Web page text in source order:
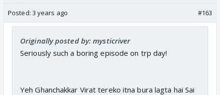
Posted: 3 years ago #163
Originally posted by: mysticriver
Seriously such a boring episode on trp day!
Yeh Ghanchakkar Virat tereko itna bura lagta hai Sai